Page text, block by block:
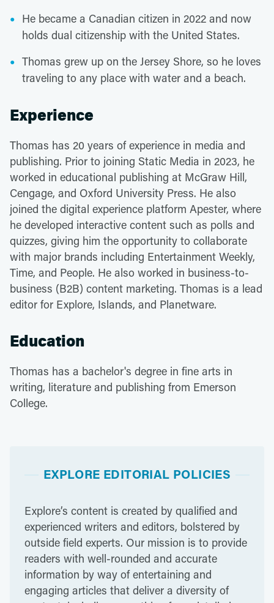
He became a Canadian citizen in 2022 and now
holds dual citizenship with the United States.
Thomas grew up on the Jersey Shore, so he loves
traveling to any place with water and a beach.
Experience
Thomas has 20 years of experience in media and
publishing. Prior to joining Static Media in 2023, he
worked in educational publishing at McGraw Hill,
Cengage, and Oxford University Press. He also
joined the digital experience platform Apester, where
he developed interactive content such as polls and
quizzes, giving him the opportunity to collaborate
with major brands including Entertainment Weekly,
Time, and People. He also worked in business-to-
business (B2B) content marketing. Thomas is a lead
editor for Explore, Islands, and Planetware.
Education
Thomas has a bachelor's degree in fine arts in
writing, literature and publishing from Emerson
College.
EXPLORE EDITORIAL POLICIES
Explore’s content is created by qualified and
experienced writers and editors, bolstered by
outside field experts. Our mission is to provide
readers with well-rounded and accurate
information by way of entertaining and
engaging articles that deliver a diversity of